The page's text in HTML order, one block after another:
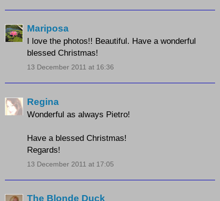
Mariposa
I love the photos!! Beautiful. Have a wonderful
blessed Christmas!
13 December 2011 at 16:36
Regina
Wonderful as always Pietro!
Have a blessed Christmas!
Regards!
13 December 2011 at 17:05
The Blonde Duck